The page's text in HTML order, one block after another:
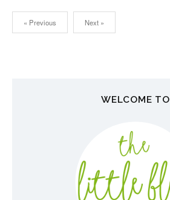
« Previous Next »
WELCOME TO